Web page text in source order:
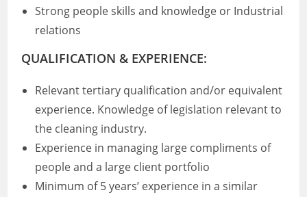
Strong people skills and knowledge or Industrial
relations
QUALIFICATION & EXPERIENCE:
Relevant tertiary qualification and/or equivalent
experience. Knowledge of legislation relevant to
the cleaning industry.
Experience in managing large compliments of
people and a large client portfolio
Minimum of 5 years’ experience in a similar